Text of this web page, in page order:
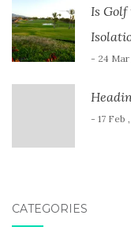
Is
- 24 Mar
- 17 Feb
CATEGORIES